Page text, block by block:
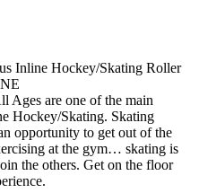
Ages are one of the main
Hockey/Skating. Skating
opportunity to get out of the
at the gym… skating is
the others. Get on the floor